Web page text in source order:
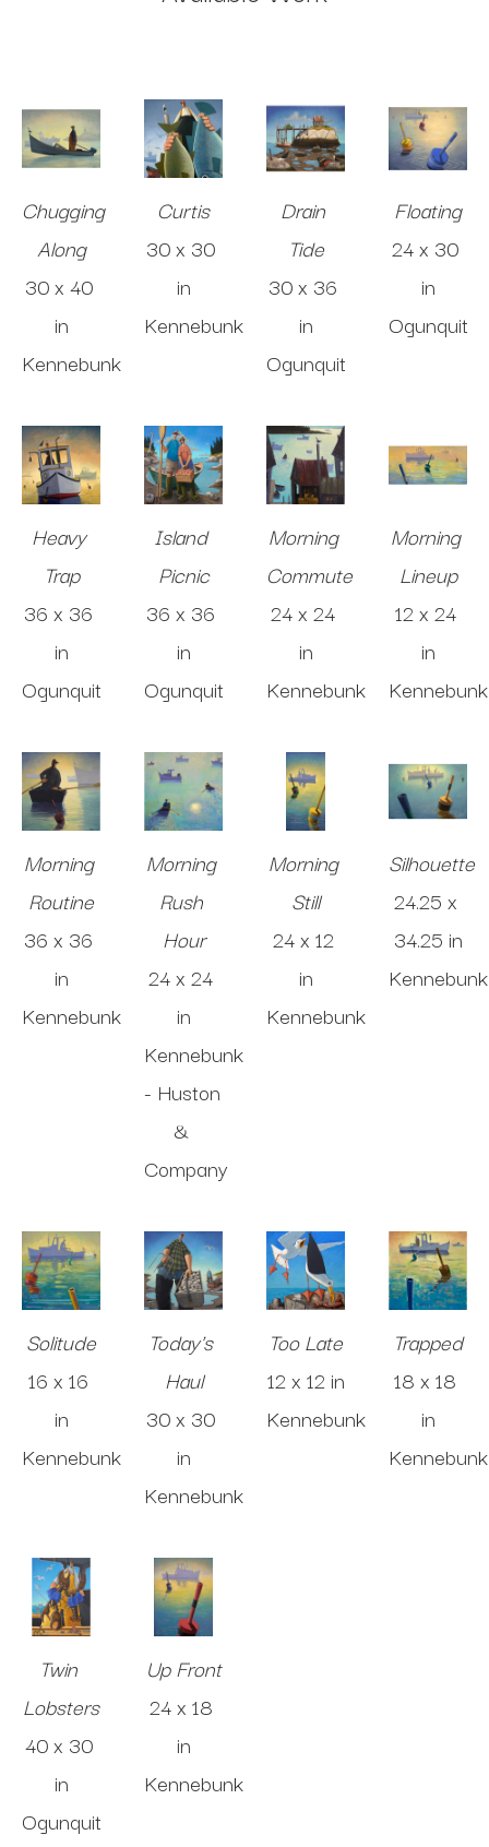
Chugging
Along
30 x 40
in
Kennebunk
Curtis
30 x 30
in
Kennebunk
Drain
Tide
30 x 36
in
Ogunquit
Floating
24 x 30
in
Ogunquit
Heavy
Trap
36 x 36
in
Ogunquit
Island
Picnic
36 x 36
in
Ogunquit
Morning
Commute
24 x 24
in
Kennebunk
Morning
Lineup
12 x 24
in
Kennebunk
Morning
Routine
36 x 36
in
Kennebunk
Morning
Rush
Hour
24 x 24
in
Kennebunk
- Huston
&
Company
Morning
Still
24 x 12
in
Kennebunk
Silhouette
24.25 x
34.25 in
Kennebunk
Solitude
16 x 16
in
Kennebunk
Today's
Haul
30 x 30
in
Kennebunk
Too Late
12 x 12 in
Kennebunk
Trapped
18 x 18
in
Kennebunk
Twin
Lobsters
40 x 30
in
Ogunquit
Up Front
24 x 18
in
Kennebunk